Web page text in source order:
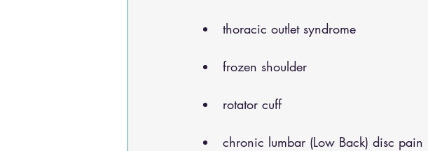
thoracic outlet syndrome
frozen shoulder
rotator cuff
chronic lumbar (Low Back) disc pain